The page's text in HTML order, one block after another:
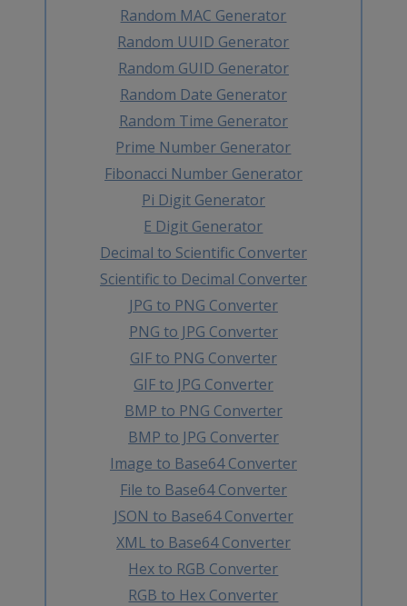
Random MAC Generator
Random UUID Generator
Random GUID Generator
Random Date Generator
Random Time Generator
Prime Number Generator
Fibonacci Number Generator
Pi Digit Generator
E Digit Generator
Decimal to Scientific Converter
Scientific to Decimal Converter
JPG to PNG Converter
PNG to JPG Converter
GIF to PNG Converter
GIF to JPG Converter
BMP to PNG Converter
BMP to JPG Converter
Image to Base64 Converter
File to Base64 Converter
JSON to Base64 Converter
XML to Base64 Converter
Hex to RGB Converter
RGB to Hex Converter